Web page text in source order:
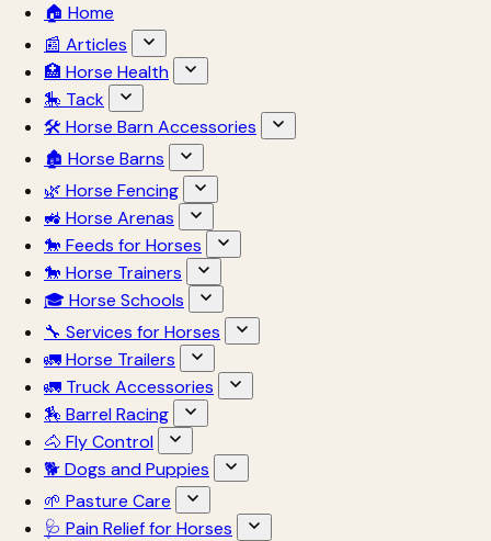
🏠 Home
📰 Articles
🏥 Horse Health
🎠 Tack
🛠 Horse Barn Accessories
🏚 Horse Barns
🌿 Horse Fencing
🚜 Horse Arenas
🐎 Feeds for Horses
🐎 Horse Trainers
🎓 Horse Schools
🔧 Services for Horses
🚛 Horse Trailers
🚛 Truck Accessories
🏇 Barrel Racing
🐴 Fly Control
🐕 Dogs and Puppies
🌱 Pasture Care
🩺 Pain Relief for Horses